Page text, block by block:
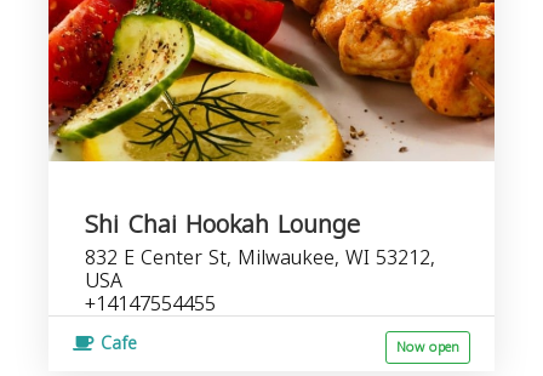
Shi Chai Hookah Lounge
832 E Center St, Milwaukee, WI 53212,
USA
+14147554455
Cafe Now open